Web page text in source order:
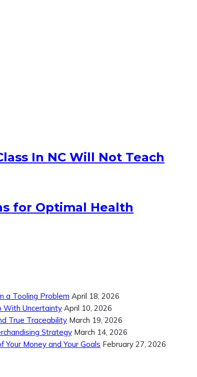
In NC Will Not Teach
for Optimal Health
a Tooling Problem April 18, 2026
With Uncertainty April 10, 2026
True Traceability March 19, 2026
Strategy March 14, 2026
Your Money and Your Goals February 27, 2026